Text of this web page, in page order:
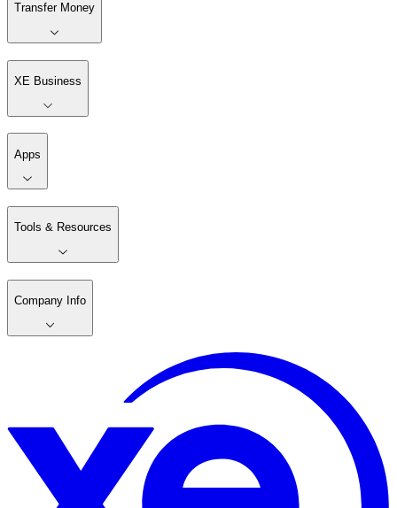
Transfer Money
XE Business
Apps
Tools & Resources
Company Info